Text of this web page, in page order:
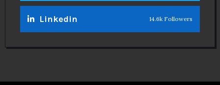
Linkedin 14.6k Followers